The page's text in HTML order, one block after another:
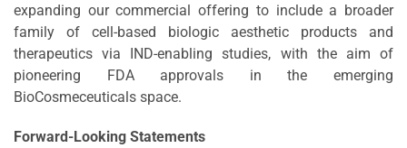
expanding our commercial offering to include a broader
family of cell-based biologic aesthetic products and
therapeutics via IND-enabling studies, with the aim of
pioneering FDA approvals in the emerging
BioCosmeceuticals space.
Forward-Looking Statements